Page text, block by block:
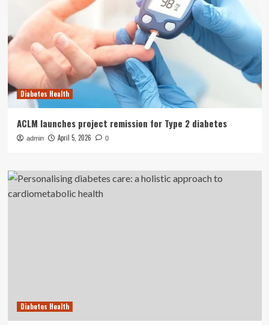
Diabetes Health
ACLM launches project remission for Type 2 diabetes
admin April 5, 2026 0
Diabetes Health